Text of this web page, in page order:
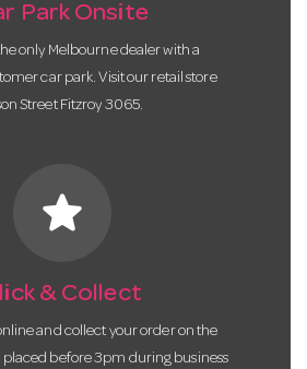
Park Onsite
only Melbourne dealer with a
car park. Visit our retail store
Street Fitzroy 3065.
star
& Collect
and collect your order on the
placed before 3pm during business